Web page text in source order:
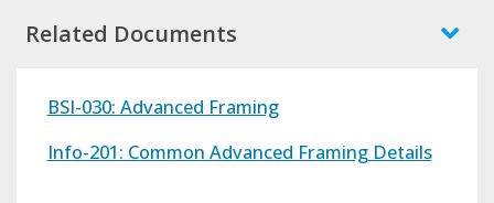
Related Documents
BSI-030: Advanced Framing
Info-201: Common Advanced Framing Details